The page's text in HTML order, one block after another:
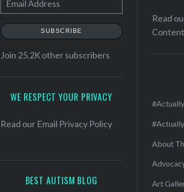
m
a
e
SUBSCRIBE
Join 25.2K other subscribers
WE RESPECT YOUR PRIVACY
Read our Email Privacy Policy
BEST AUTISM BLOG
Read
Content
About
Art